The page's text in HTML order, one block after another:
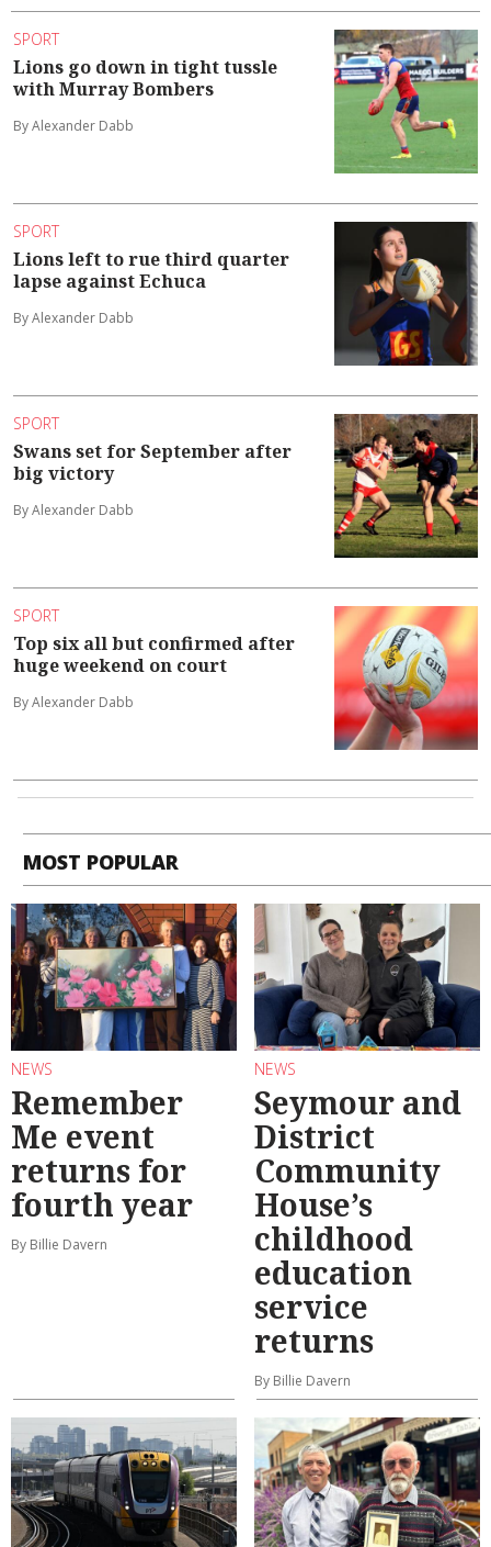
SPORT
Lions go down in tight tussle
with Murray Bombers
By Alexander Dabb
SPORT
Lions left to rue third quarter
lapse against Echuca
By Alexander Dabb
SPORT
Swans set for September after
big victory
By Alexander Dabb
SPORT
Top six all but confirmed after
huge weekend on court
By Alexander Dabb
MOST POPULAR
NEWS
Remember
Me event
returns for
fourth year
By Billie Davern
NEWS
Seymour and
District
Community
House’s
childhood
education
service
returns
By Billie Davern